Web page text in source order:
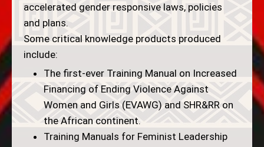
accelerated gender responsive laws, policies
and plans.
Some critical knowledge products produced
include:
The first-ever Training Manual on Increased
Financing of Ending Violence Against
Women and Girls (EVAWG) and SHR&RR on
the African continent.
Training Manuals for Feminist Leadership